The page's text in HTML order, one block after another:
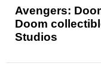
Avengers:
Doom
Studios